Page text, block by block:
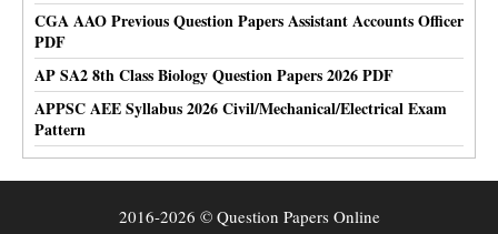
CGA AAO Previous Question Papers Assistant Accounts Officer
PDF
AP SA2 8th Class Biology Question Papers 2026 PDF
APPSC AEE Syllabus 2026 Civil/Mechanical/Electrical Exam
Pattern
2016-2026 © Question Papers Online